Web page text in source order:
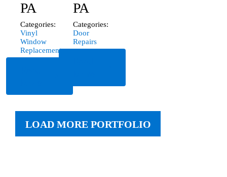
PA
Categories:
Vinyl
Window
Replacement
PA
Categories:
Door
Repairs
LOAD MORE PORTFOLIO